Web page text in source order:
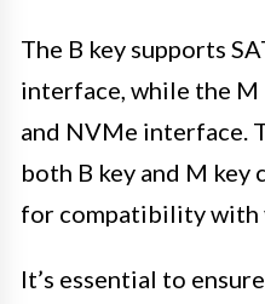
The B key supports
interface, while the M
and NVMe interface.
both B key and M
for compatibility with
It’s essential to